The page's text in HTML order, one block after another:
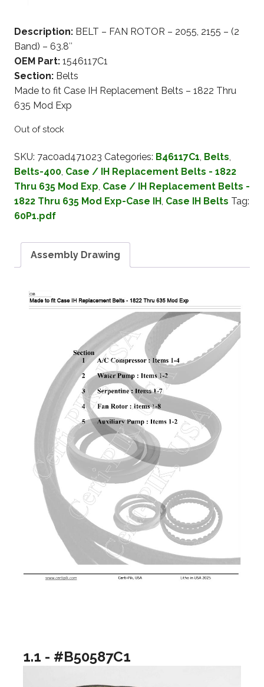
Description: BELT – FAN ROTOR – 2055, 2155 – (2
Band) – 63.8″
OEM Part: 1546117C1
Section: Belts
Made to fit Case IH Replacement Belts – 1822 Thru
635 Mod Exp
Out of stock
SKU: 7ac0ad471023 Categories: B46117C1 Belts
Belts-400 Case / IH Replacement Belts - 1822
Thru 635 Mod Exp Case / IH Replacement Belts -
1822 Thru 635 Mod Exp-Case IH Case IH Belts Tag:
60P1.pdf
Assembly Drawing
1.1 - #B50587C1